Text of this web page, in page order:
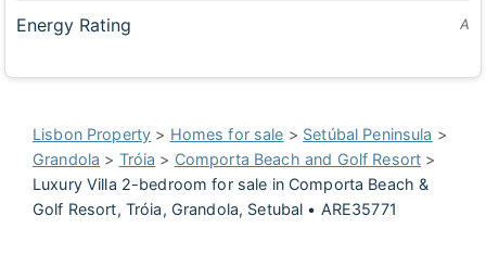
Energy Rating A
Lisbon Property > Homes for sale > Setúbal Peninsula >
Grandola > Tróia > Comporta Beach and Golf Resort >
Luxury Villa 2-bedroom for sale in Comporta Beach &
Golf Resort, Tróia, Grandola, Setubal • ARE35771